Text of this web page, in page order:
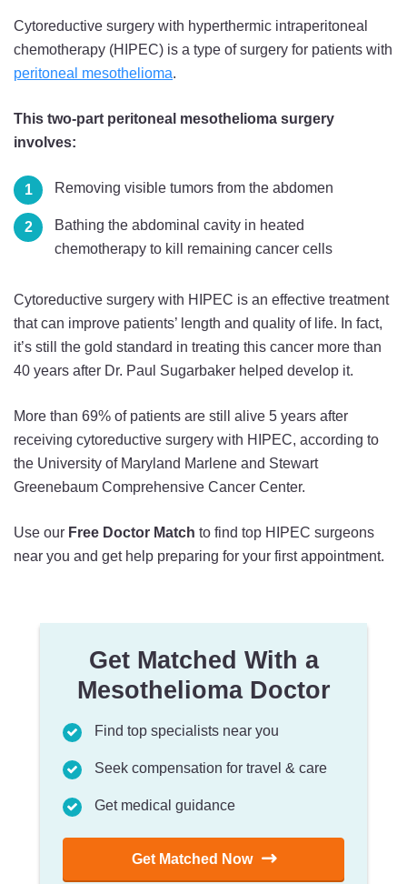
Cytoreductive surgery with hyperthermic intraperitoneal
chemotherapy (HIPEC) is a type of surgery for patients with
peritoneal mesothelioma.
This two-part peritoneal mesothelioma surgery
involves:
Removing visible tumors from the abdomen
Bathing the abdominal cavity in heated
chemotherapy to kill remaining cancer cells
Cytoreductive surgery with HIPEC is an effective treatment
that can improve patients’ length and quality of life. In fact,
it’s still the gold standard in treating this cancer more than
40 years after Dr. Paul Sugarbaker helped develop it.
More than 69% of patients are still alive 5 years after
receiving cytoreductive surgery with HIPEC, according to
the University of Maryland Marlene and Stewart
Greenebaum Comprehensive Cancer Center.
Use our Free Doctor Match to find top HIPEC surgeons
near you and get help preparing for your first appointment.
Get Matched With a
Mesothelioma Doctor
Find top specialists near you
Seek compensation for travel & care
Get medical guidance
Get Matched Now